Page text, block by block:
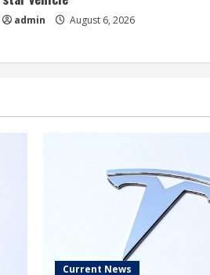
admin August 6, 2026
Current News